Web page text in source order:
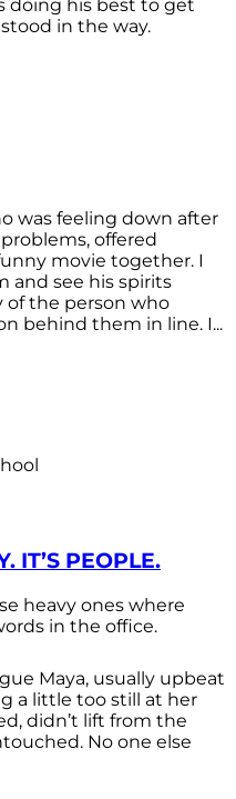
doing his best to get
in the way.
was feeling down after
offered
movie together. I
and see his spirits
of the person who
behind them in line. I...
IT’S PEOPLE.
heavy ones where
in the office.
Maya, usually upbeat
a little too still at her
didn’t lift from the
No one else